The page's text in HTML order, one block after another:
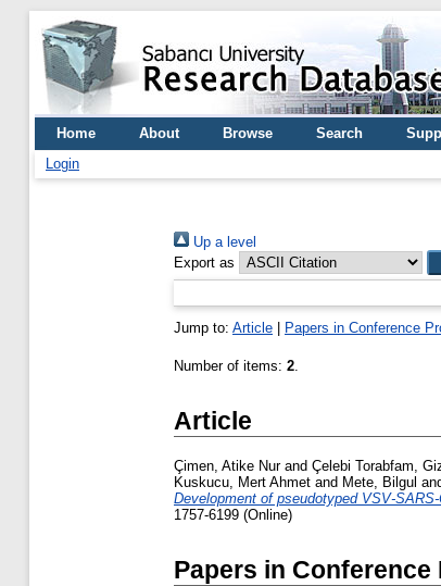
Home About Browse Search
Login
Up a level
Export as
Jump to: Article Papers in Conference
Number of items: 2.
Article
Çimen, Atike Nurand Çelebi Torabfam,
Kuskucu, Mert Ahmet and Mete, Bilgul
Development of pseudotyped VSV-
1757-6199 (Online)
Papers in Conference